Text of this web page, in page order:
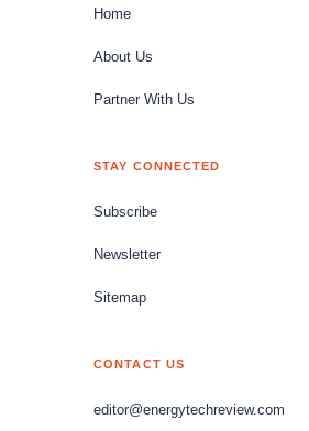
Home
About Us
Partner With Us
STAY CONNECTED
Subscribe
Newsletter
Sitemap
CONTACT US
editor@energytechreview.com